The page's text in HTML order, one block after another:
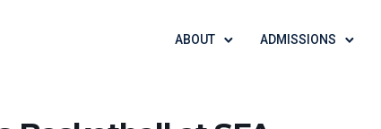
ABOUT ADMISSIONS